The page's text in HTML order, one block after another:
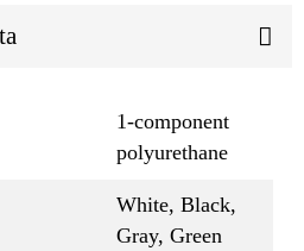
1-component
polyurethane
White, Black,
Gray, Green